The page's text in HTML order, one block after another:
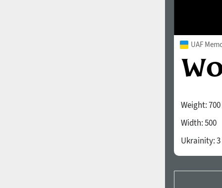
UAF
Weight:700
Width:500
Ukrainity:3